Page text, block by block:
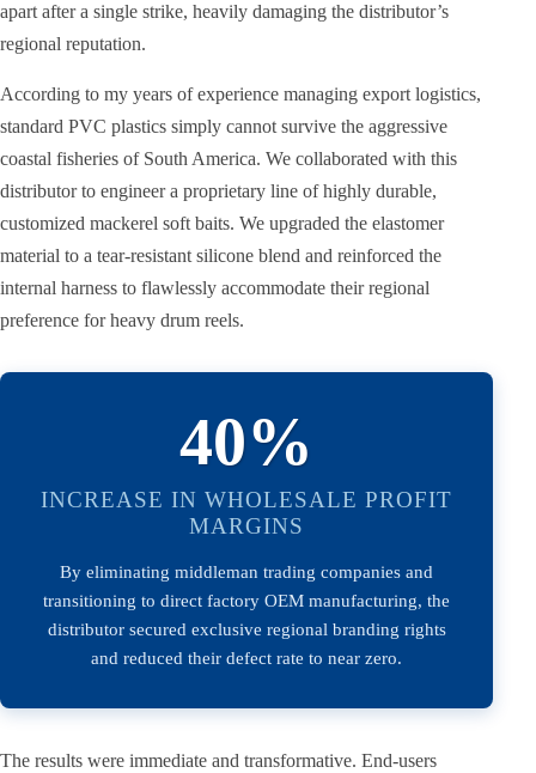
apart after a single strike, heavily damaging the distributor’s
regional reputation.
According to my years of experience managing export logistics,
standard PVC plastics simply cannot survive the aggressive
coastal fisheries of South America. We collaborated with this
distributor to engineer a proprietary line of highly durable,
customized mackerel soft baits. We upgraded the elastomer
material to a tear-resistant silicone blend and reinforced the
internal harness to flawlessly accommodate their regional
preference for heavy drum reels.
40%
INCREASE IN WHOLESALE PROFIT
MARGINS
By eliminating middleman trading companies and
transitioning to direct factory OEM manufacturing, the
distributor secured exclusive regional branding rights
and reduced their defect rate to near zero.
The results were immediate and transformative. End-users